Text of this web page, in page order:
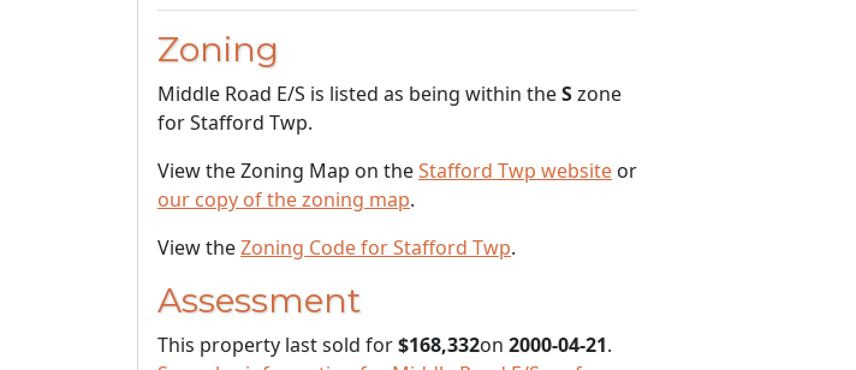
Zoning
Middle Road E/S is listed as being within theSzone
for Stafford Twp.
View the Zoning Map on theStafford Twp website or
our copy of the zoning map.
View theZoning Code for Stafford Twp.
Assessment
This property last sold for$168,332on 2000-04-21.